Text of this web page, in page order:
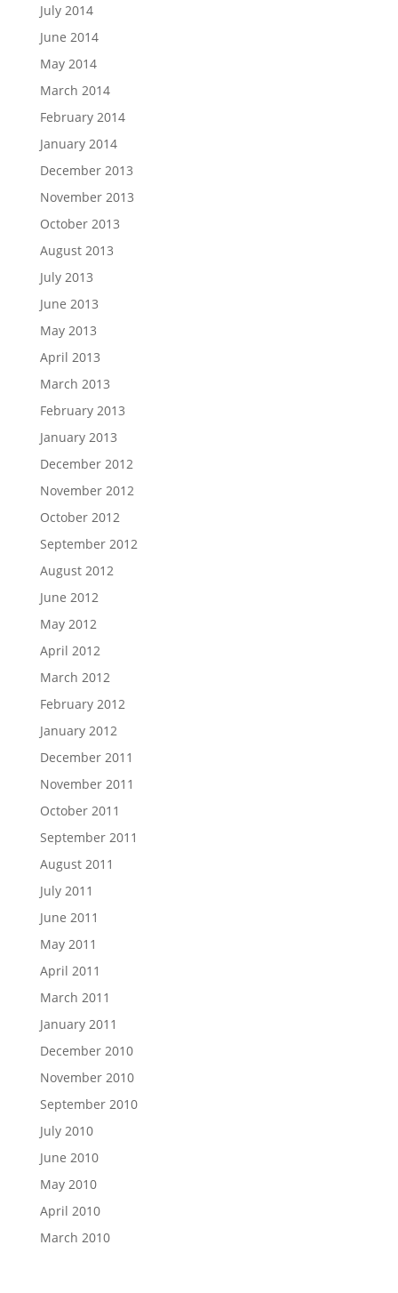
July 2014
June 2014
May 2014
March 2014
February 2014
January 2014
December 2013
November 2013
October 2013
August 2013
July 2013
June 2013
May 2013
April 2013
March 2013
February 2013
January 2013
December 2012
November 2012
October 2012
September 2012
August 2012
June 2012
May 2012
April 2012
March 2012
February 2012
January 2012
December 2011
November 2011
October 2011
September 2011
August 2011
July 2011
June 2011
May 2011
April 2011
March 2011
January 2011
December 2010
November 2010
September 2010
July 2010
June 2010
May 2010
April 2010
March 2010